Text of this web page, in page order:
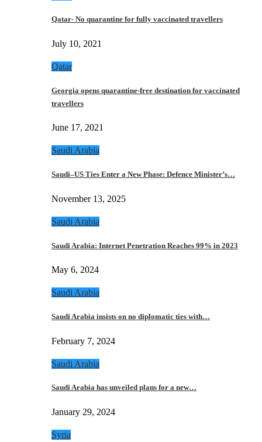
Qatar- No quarantine for fully vaccinated travellers
July 10, 2021
Qatar
Georgia opens quarantine-free destination for vaccinated
travellers
June 17, 2021
Saudi Arabia
Saudi–US Ties Enter a New Phase: Defence Minister’s…
November 13, 2025
Saudi Arabia
Saudi Arabia: Internet Penetration Reaches 99% in 2023
May 6, 2024
Saudi Arabia
Saudi Arabia insists on no diplomatic ties with…
February 7, 2024
Saudi Arabia
Saudi Arabia has unveiled plans for a new…
January 29, 2024
Syria